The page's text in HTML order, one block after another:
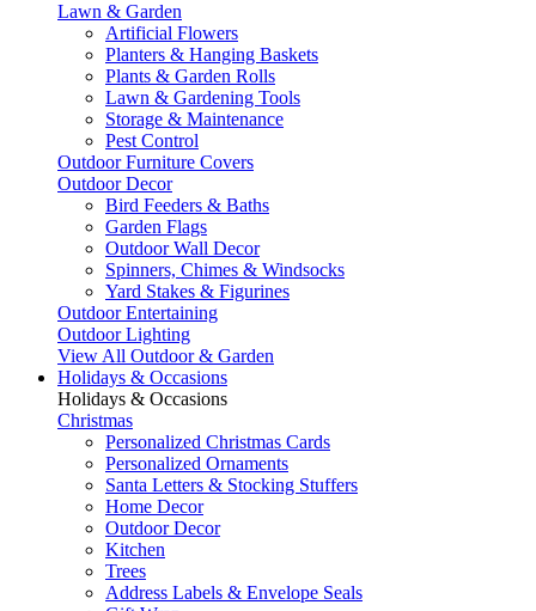
Lawn & Garden
Artificial Flowers
Planters & Hanging Baskets
Plants & Garden Rolls
Lawn & Gardening Tools
Storage & Maintenance
Pest Control
Outdoor Furniture Covers
Outdoor Decor
Bird Feeders & Baths
Garden Flags
Outdoor Wall Decor
Spinners, Chimes & Windsocks
Yard Stakes & Figurines
Outdoor Entertaining
Outdoor Lighting
View All Outdoor & Garden
Holidays & Occasions
Holidays & Occasions
Christmas
Personalized Christmas Cards
Personalized Ornaments
Santa Letters & Stocking Stuffers
Home Decor
Outdoor Decor
Kitchen
Trees
Address Labels & Envelope Seals